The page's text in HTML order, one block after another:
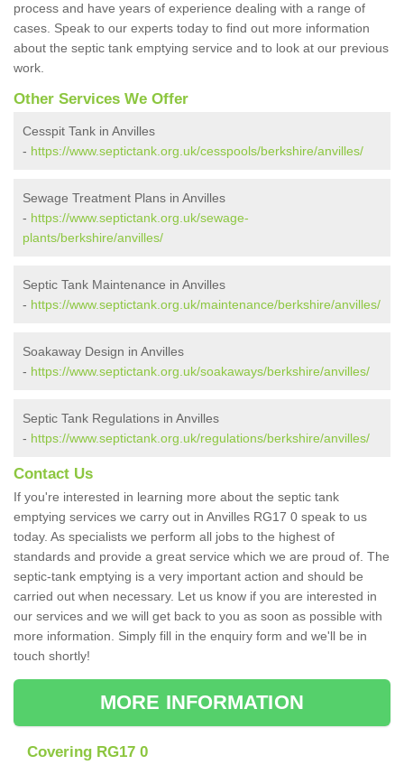
process and have years of experience dealing with a range of
cases. Speak to our experts today to find out more information
about the septic tank emptying service and to look at our previous
work.
Other Services We Offer
Cesspit Tank in Anvilles
- https://www.septictank.org.uk/cesspools/berkshire/anvilles/
Sewage Treatment Plans in Anvilles
- https://www.septictank.org.uk/sewage-
plants/berkshire/anvilles/
Septic Tank Maintenance in Anvilles
- https://www.septictank.org.uk/maintenance/berkshire/anvilles/
Soakaway Design in Anvilles
- https://www.septictank.org.uk/soakaways/berkshire/anvilles/
Septic Tank Regulations in Anvilles
- https://www.septictank.org.uk/regulations/berkshire/anvilles/
Contact Us
If you're interested in learning more about the septic tank
emptying services we carry out in Anvilles RG17 0 speak to us
today. As specialists we perform all jobs to the highest of
standards and provide a great service which we are proud of. The
septic-tank emptying is a very important action and should be
carried out when necessary. Let us know if you are interested in
our services and we will get back to you as soon as possible with
more information. Simply fill in the enquiry form and we'll be in
touch shortly!
MORE INFORMATION
Covering RG17 0